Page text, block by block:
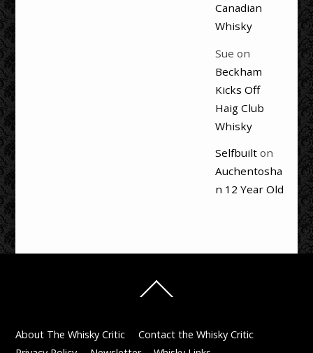
Canadian
Whisky
Sue on
Beckham
Kicks Off
Haig Club
Whisky
Selfbuilton
Auchentosha
n 12 Year Old
To
About The Whisky Critic
Contact the Whisky Critic